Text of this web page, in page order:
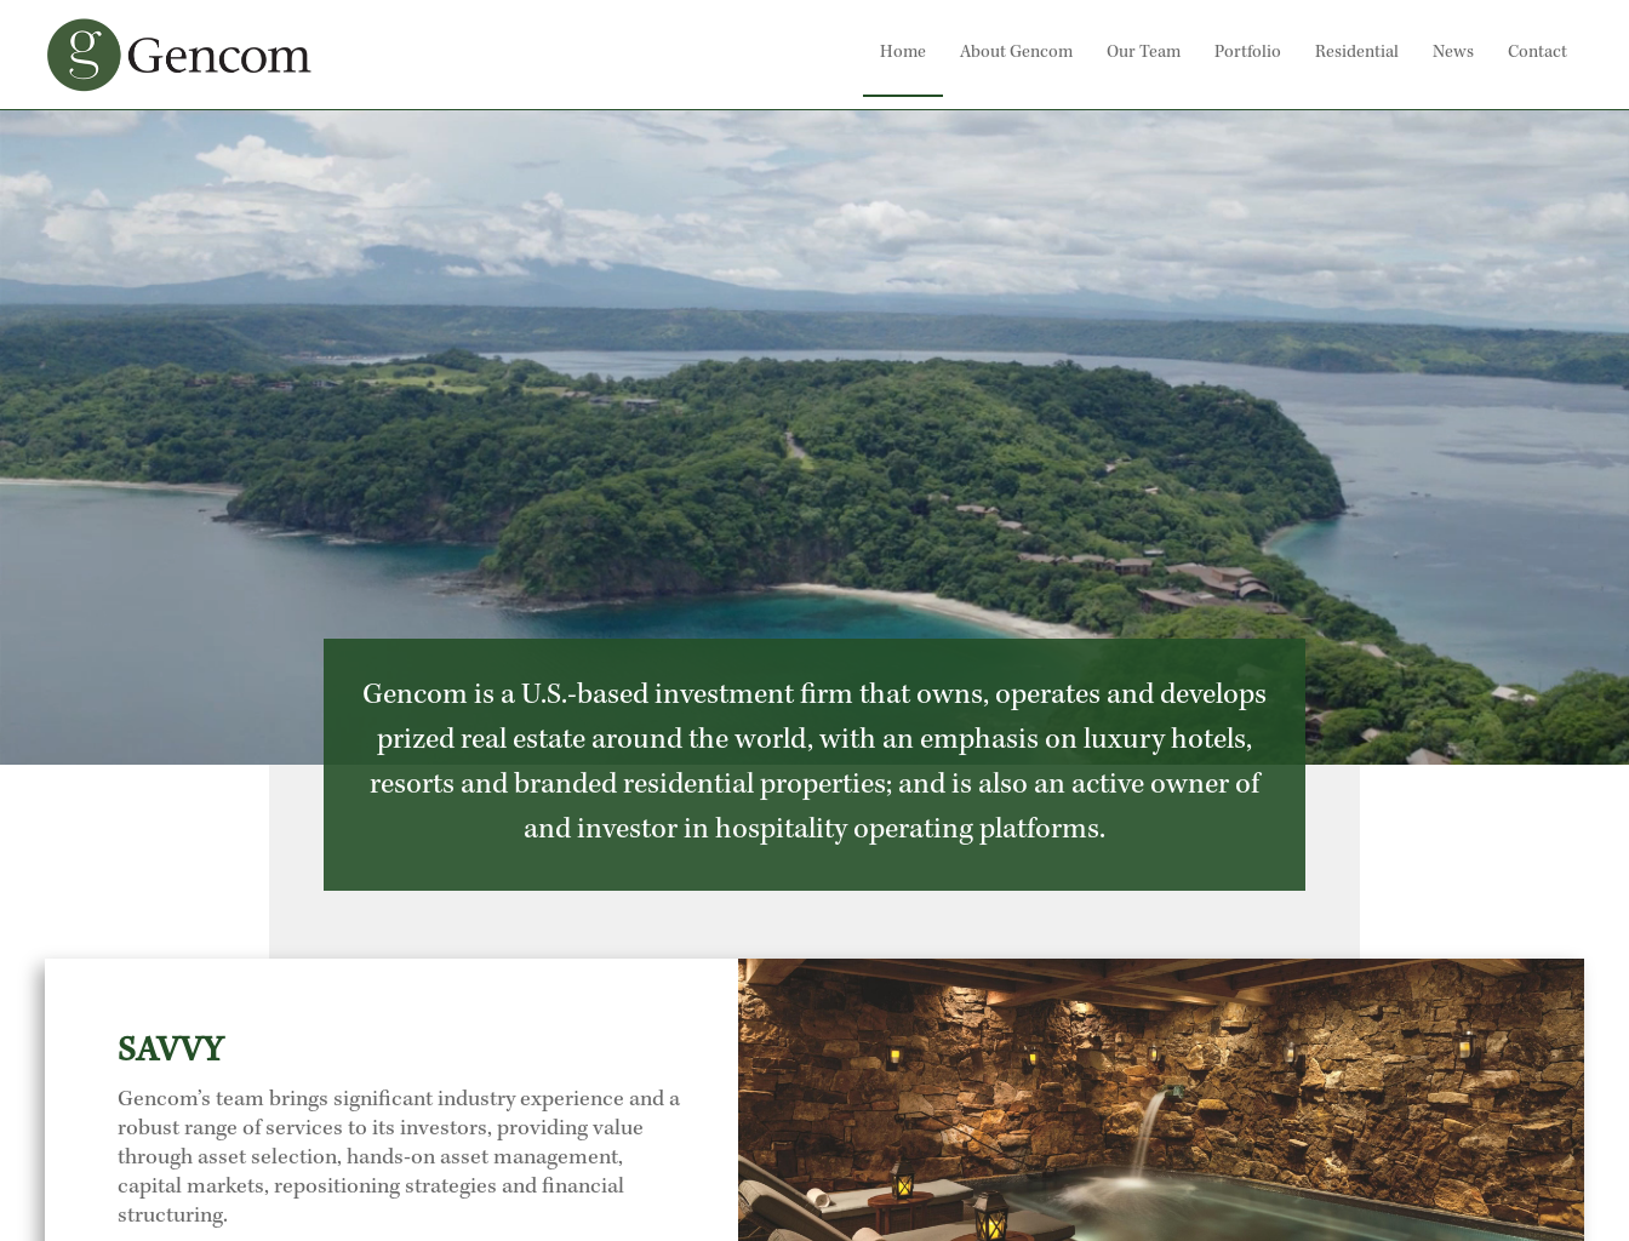
Home About Gencom Our Team Portfolio Residential News Contact
Gencom is a U.S.-based investment firm that owns, operates and develops
prized real estate around the world, with an emphasis on luxury hotels,
resorts and branded residential properties; and is also an active owner of
and investor in hospitality operating platforms.
SAVVY
Gencom’s team brings significant industry experience and a
robust range of services to its investors, providing value
through asset selection, hands-on asset management,
capital markets, repositioning strategies and financial
structuring.